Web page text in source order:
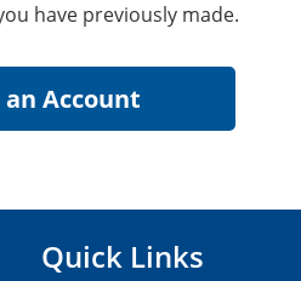
have previously made.
Quick Links